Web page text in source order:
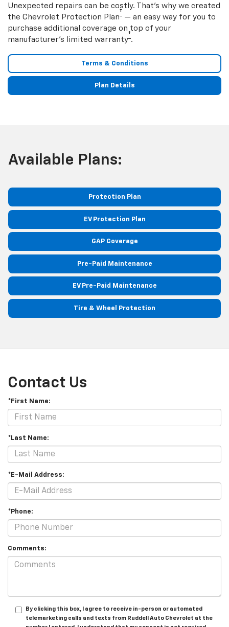
Unexpected repairs can be costly. That’s why we created
the Chevrolet Protection Plan† — an easy way for you to
purchase additional coverage on top of your
manufacturer’s limited warranty† .
Terms & Conditions
Plan Details
Available Plans:
Protection Plan
EV Protection Plan
GAP Coverage
Pre-Paid Maintenance
EV Pre-Paid Maintenance
Tire & Wheel Protection
Contact Us
*First Name:
*Last Name:
*E-Mail Address:
*Phone:
Comments:
By clicking this box, I agree to receive in-person or automated
telemarketing calls and texts from Ruddell Auto Chevrolet at the